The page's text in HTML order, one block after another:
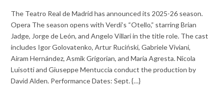
The Teatro Real de Madrid has announced its 2025-26 season.
Opera The season opens with Verdi’s “Otello,” starring Brian
Jadge, Jorge de León, and Angelo Villari in the title role. The cast
includes Igor Golovatenko, Artur Ruciński, Gabriele Viviani,
Airam Hernández, Asmik Grigorian, and Maria Agresta. Nicola
Luisotti and Giuseppe Mentuccia conduct the production by
David Alden. Performance Dates: Sept. {…}